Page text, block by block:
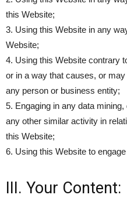
this Website;
3. Using this Website in any
Website;
4. Using this Website contrary
or in a way that causes, or
any person or business entity;
5. Engaging in any data
any other similar activity in
this Website;
6. Using this Website to
III. Your Content: